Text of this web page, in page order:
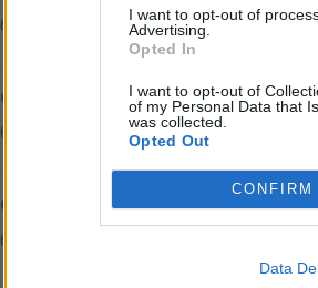
I want to opt-out of
Advertising.
Opted In
I want to opt-out of
of my Personal Data that
was collected.
Opted Out
CONFIRM
Data
660 km 7h 27 min
de Salamanca a Moncofa Castellón
634 km 6h 40 min
de Córdoba a Moncofa Castellón
630 km